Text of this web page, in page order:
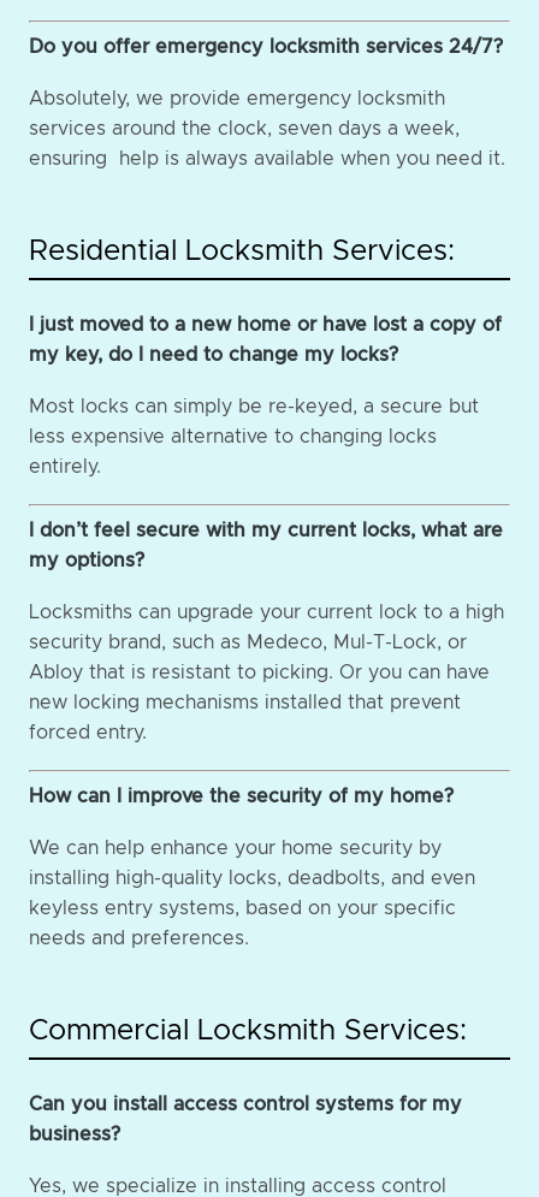
Do you offer emergency locksmith services 24/7?
Absolutely, we provide emergency locksmith
services around the clock, seven days a week,
ensuring help is always available when you need it.
Residential Locksmith Services:
I just moved to a new home or have lost a copy of
my key, do I need to change my locks?
Most locks can simply be re-keyed, a secure but
less expensive alternative to changing locks
entirely.
I don’t feel secure with my current locks, what are
my options?
Locksmiths can upgrade your current lock to a high
security brand, such as Medeco, Mul-T-Lock, or
Abloy that is resistant to picking. Or you can have
new locking mechanisms installed that prevent
forced entry.
How can I improve the security of my home?
We can help enhance your home security by
installing high-quality locks, deadbolts, and even
keyless entry systems, based on your specific
needs and preferences.
Commercial Locksmith Services:
Can you install access control systems for my
business?
Yes, we specialize in installing access control